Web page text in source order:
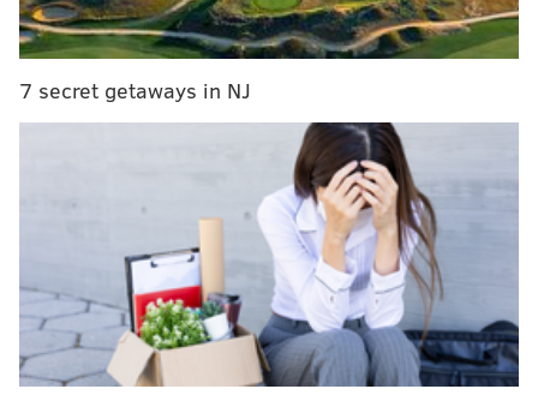
Philadelphia Brewing Co.
The local brewery behind Kenzinger and Walt Wit
created a special brew for Philadelphia Marathon
The ElectroLyte is a pale ale with a low 3.9-percent
ABV brewed with
apricots, white and pink grapefruit
and a pinch of Himalayan pinksalt and rye
Pints will be available for $4 all day. Runners
just need to show their bibs to get the deal.
2440 Frankford Ave.
(215) 427-2739
7 secret getaways in NJ